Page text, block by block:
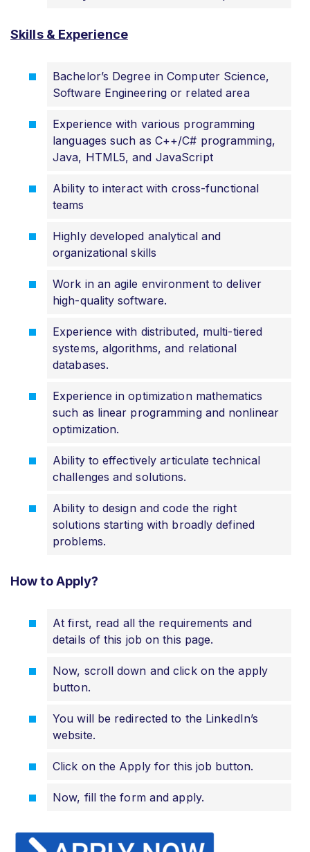
Skills & Experience
Bachelor’s Degree in Computer Science,
Software Engineering or related area
Experience with various programming
languages such as C++/C# programming,
Java, HTML5, and JavaScript
Ability to interact with cross-functional
teams
Highly developed analytical and
organizational skills
Work in an agile environment to deliver
high-quality software.
Experience with distributed, multi-tiered
systems, algorithms, and relational
databases.
Experience in optimization mathematics
such as linear programming and nonlinear
optimization.
Ability to effectively articulate technical
challenges and solutions.
Ability to design and code the right
solutions starting with broadly defined
problems.
How to Apply?
At first, read all the requirements and
details of this job on this page.
Now, scroll down and click on the apply
button.
You will be redirected to the LinkedIn’s
website.
Click on the Apply for this job button.
Now, fill the form and apply.